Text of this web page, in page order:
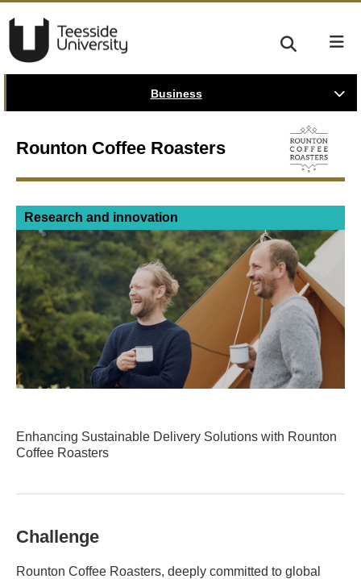
Business
Rounton Coffee Roasters
Research and innovation
Enhancing Sustainable Delivery Solutions with Rounton
Coffee Roasters
Challenge
Rounton Coffee Roasters, deeply committed to global